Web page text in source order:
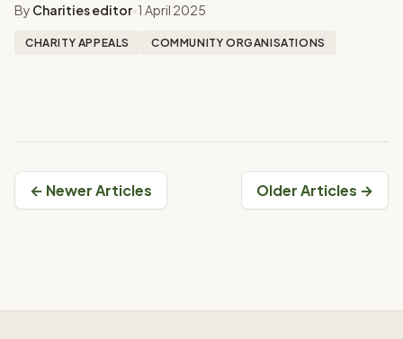
By Charities editor•1 April 2025
CHARITY APPEALS COMMUNITY ORGANISATIONS
← Newer Articles Older Articles →